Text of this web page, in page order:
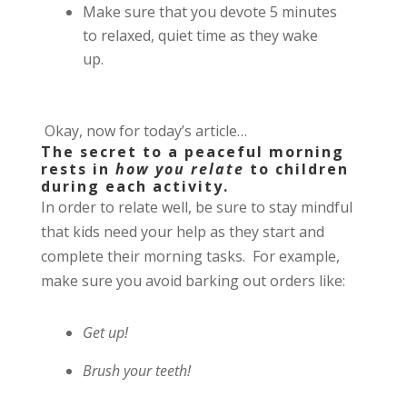
Make sure that you devote 5 minutes
to relaxed, quiet time as they wake
up.
Okay, now for today’s article…
The secret to a peaceful morning
rests in how you relate to children
during each activity.
In order to relate well, be sure to stay mindful
that kids need your help as they start and
complete their morning tasks. For example,
make sure you avoid barking out orders like:
Get up!
Brush your teeth!